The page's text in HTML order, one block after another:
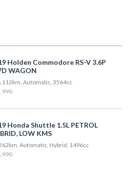
Holden Commodore RS-V 3.6P
WAGON
Automatic, 3564cc
Honda Shuttle 1.5L PETROL
LOW KMS
Automatic, Hybrid, 1496cc